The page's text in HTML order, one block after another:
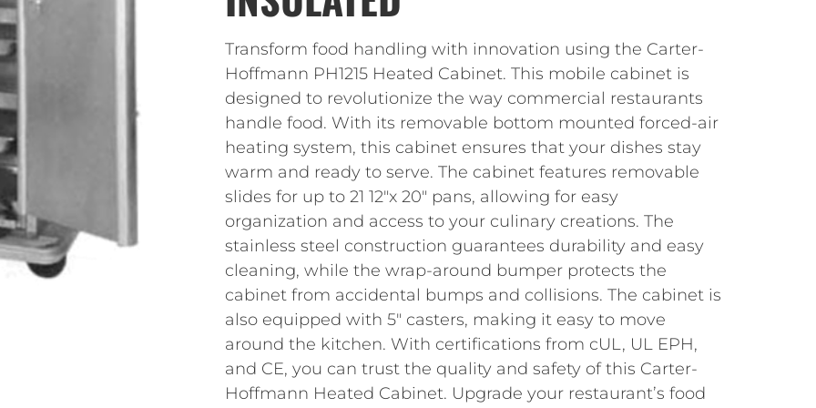
Transform food handling with innovation using the Carter-
Hoffmann PH1215 Heated Cabinet. This mobile cabinet is
designed to revolutionize the way commercial restaurants
handle food. With its removable bottom mounted forced-air
heating system, this cabinet ensures that your dishes stay
warm and ready to serve. The cabinet features removable
slides for up to 21 12″x 20″ pans, allowing for easy
organization and access to your culinary creations. The
stainless steel construction guarantees durability and easy
cleaning, while the wrap-around bumper protects the
cabinet from accidental bumps and collisions. The cabinet is
also equipped with 5″ casters, making it easy to move
around the kitchen. With certifications from cUL, UL EPH,
and CE, you can trust the quality and safety of this Carter-
Hoffmann Heated Cabinet. Upgrade your restaurant’s food